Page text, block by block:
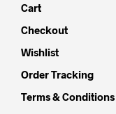
Cart
Checkout
Wishlist
Order Tracking
Terms & Conditions